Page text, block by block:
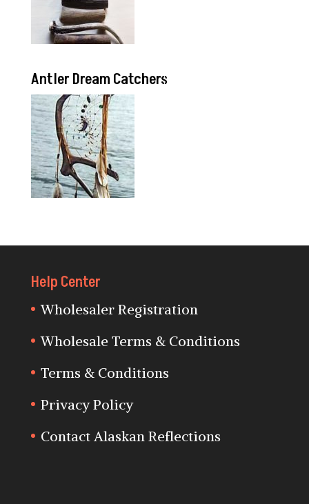
Antler Dream Catchers
Help Center
Wholesaler Registration
Wholesale Terms & Conditions
Terms & Conditions
Privacy Policy
Contact Alaskan Reflections